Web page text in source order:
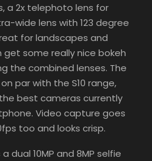
a 2x telephoto lens for
wide lens with 123 degree
for landscapes and
get some really nice bokeh
the combined lenses. The
par with the S10 range,
best cameras currently
Video capture goes
too and looks crisp.
dual 10MP and 8MP selfie